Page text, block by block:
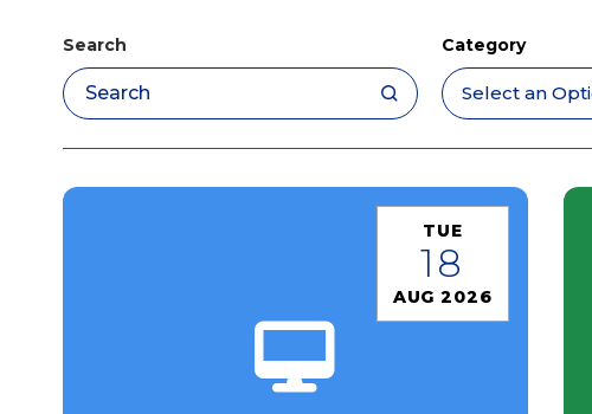
Search Category
TUE
18
AUG 2026